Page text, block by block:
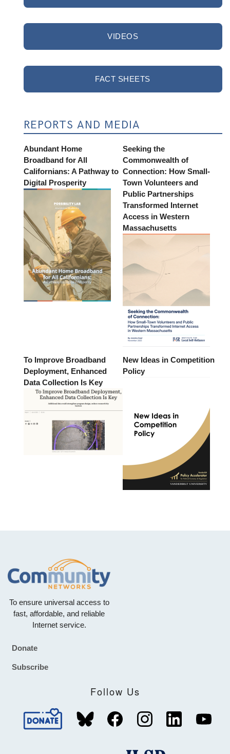
VIDEOS
FACT SHEETS
REPORTS AND MEDIA
Abundant Home
Broadband for All
Californians: A Pathway to
Digital Prosperity
Seeking the
Commonwealth of
Connection: How Small-
Town Volunteers and
Public Partnerships
Transformed Internet
Access in Western
Massachusetts
To Improve Broadband
Deployment, Enhanced
Data Collection Is Key
New Ideas in Competition
Policy
To ensure universal access to
fast, affordable, and reliable
Internet service.
Footer
Donate
Subscribe
Follow Us